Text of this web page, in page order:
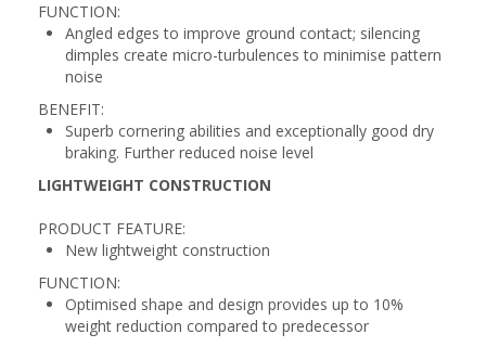
FUNCTION:
Angled edges to improve ground contact; silencing
dimples create micro-turbulences to minimise pattern
noise
BENEFIT:
Superb cornering abilities and exceptionally good dry
braking. Further reduced noise level
LIGHTWEIGHT CONSTRUCTION
PRODUCT FEATURE:
New lightweight construction
FUNCTION:
Optimised shape and design provides up to 10%
weight reduction compared to predecessor